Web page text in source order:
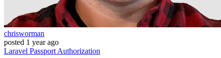
chrisworman
posted 1 year ago
Laravel Passport Authorization